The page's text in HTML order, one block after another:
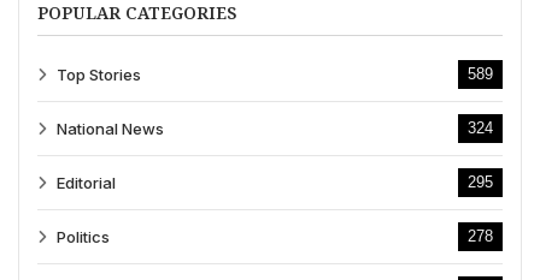
POPULAR CATEGORIES
Top Stories 589
National News 324
Editorial 295
Politics 278